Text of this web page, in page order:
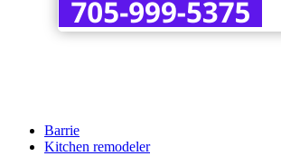
Barrie
Kitchen remodeler